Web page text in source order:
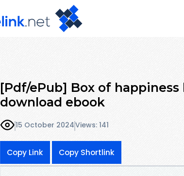
[Pdf/ePub] Box of
download ebook
15 October 2024Views: 141
Copy Link Copy Shortlink